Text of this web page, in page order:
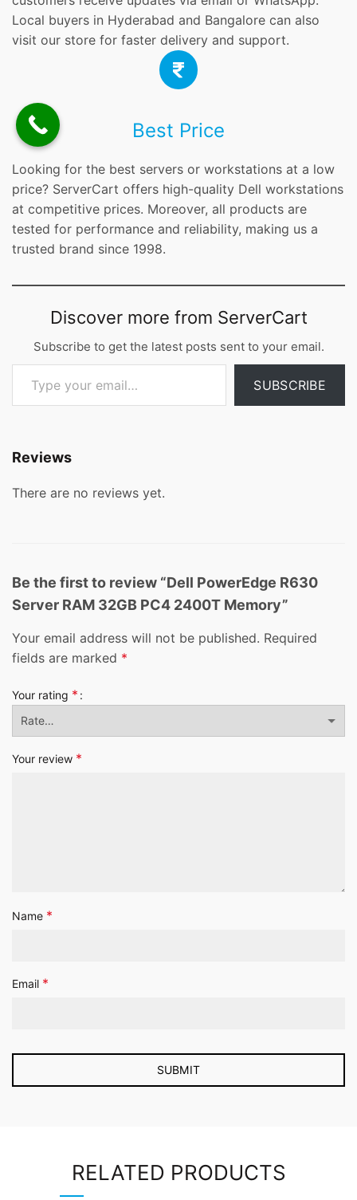
Local buyers in Hyderabad and Bangalore can also
visit our store for faster delivery and support.
Best Price
Looking for the best servers or workstations at a low
price? ServerCart offers high-quality Dell workstations
at competitive prices. Moreover, all products are
tested for performance and reliability, making us a
trusted brand since 1998.
Discover more from ServerCart
Subscribe to get the latest posts sent to your email.
Type your email…
SUBSCRIBE
Reviews
There are no reviews yet.
Be the first to review “Dell PowerEdge R630
Server RAM 32GB PC4 2400T Memory”
Your email address will not be published. Required
fields are marked *
Your rating *
Your review *
Name *
Email *
RELATED PRODUCTS